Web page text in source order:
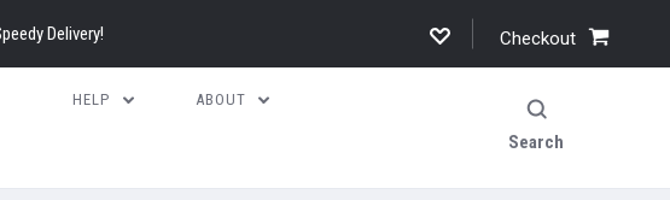
Delivery! Checkout
HELP ABOUT
Search